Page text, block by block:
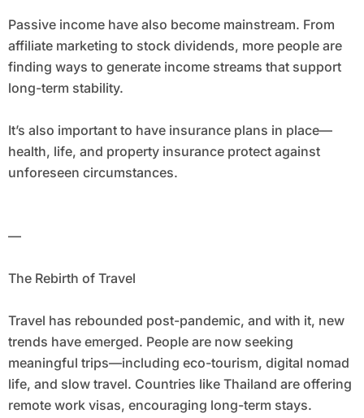
Passive income have also become mainstream. From
affiliate marketing to stock dividends, more people are
finding ways to generate income streams that support
long-term stability.
It’s also important to have insurance plans in place—
health, life, and property insurance protect against
unforeseen circumstances.
—
The Rebirth of Travel
Travel has rebounded post-pandemic, and with it, new
trends have emerged. People are now seeking
meaningful trips—including eco-tourism, digital nomad
life, and slow travel. Countries like Thailand are offering
remote work visas, encouraging long-term stays.